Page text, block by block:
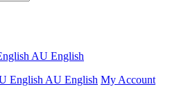
AU English
AU English My Account